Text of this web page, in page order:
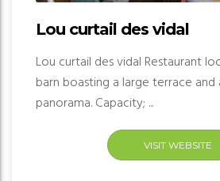
Lou curtail des vidal
Lou curtail des vidal Restaurant
barn boasting a large terrace and
panorama. Capacity; ...
VISIT WEBSITE